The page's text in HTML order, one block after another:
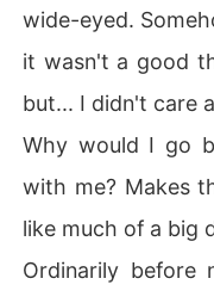
wide-eyed.
it wasn't a good
but... I didn't care
Why would I go
with me? Makes
like much of a big
Ordinarily